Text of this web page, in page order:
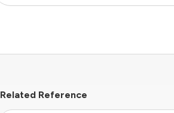
Related Reference